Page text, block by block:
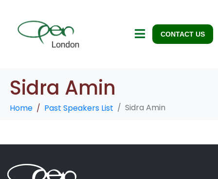
CONTACT US
Sidra Amin
Home Past Speakers List Sidra Amin